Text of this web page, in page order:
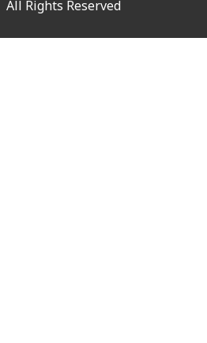
All Rights Reserved